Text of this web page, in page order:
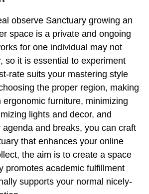
observe Sanctuary growing an
space is a private and ongoing
for one individual may not
so it is essential to experiment
rate suits your mastering style
the proper region, making
ergonomic furniture, minimizing
lights and decor, and
and breaks, you can craft
that enhances your online
the aim is to create a space
promotes academic fulfillment
supports your normal nicely-